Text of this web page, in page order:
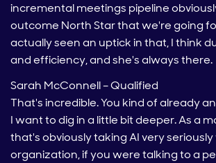
incremental meetings pipeline
outcome North Star that we're going
actually seen an uptick in that, I think
and efficiency, and she's always there.
Sarah McConnell – Qualified
That's incredible. You kind of already
I want to dig in a little bit deeper. As a
that's obviously taking AI very
organization, if you were talking to a